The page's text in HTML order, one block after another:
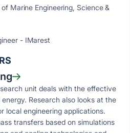
Marine Engineering, Science &
- IMarest
unit deals with the effective
Research also looks at the
local engineering applications.
transfers based on simulations